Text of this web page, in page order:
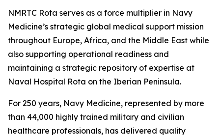
NMRTC Rota serves as a force multiplier in Navy
Medicine’s strategic global medical support mission
throughout Europe, Africa, and the Middle East while
also supporting operational readiness and
maintaining a strategic repository of expertise at
Naval Hospital Rota on the Iberian Peninsula.
For 250 years, Navy Medicine, represented by more
than 44,000 highly trained military and civilian
healthcare professionals, has delivered quality